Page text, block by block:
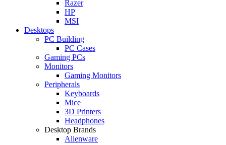
Razer
HP
MSI
Desktops
PC Building
PC Cases
Gaming PCs
Monitors
Gaming Monitors
Peripherals
Keyboards
Mice
3D Printers
Headphones
Desktop Brands
Alienware